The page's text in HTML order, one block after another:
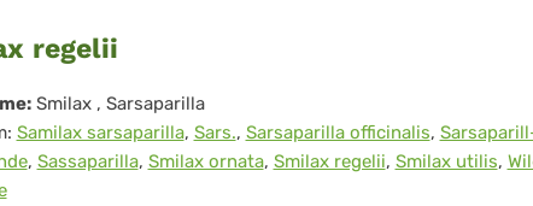
regelii
Smilax , Sarsaparilla
Samilax sarsaparilla, Sars., Sarsaparilla officinalis,
, Sassaparilla, Smilax ornata, Smilax regelii, Smilax utilis,